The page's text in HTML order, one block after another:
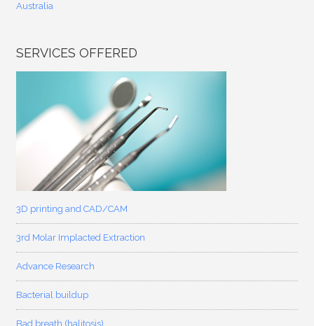
Australia
SERVICES OFFERED
3D printing and CAD/CAM
3rd Molar Implacted Extraction
Advance Research
Bacterial buildup
Bad breath (halitosis)